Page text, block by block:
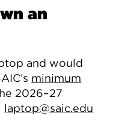
an
and would
minimum
2026–27
laptop@saic.edu